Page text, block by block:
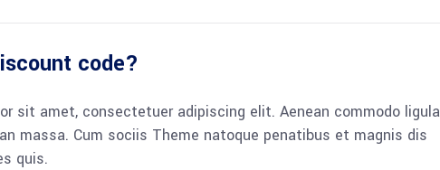
code?
sit amet, consectetuer adipiscing elit. Aenean commodo ligula
massa. Cum sociis Theme natoque penatibus et magnis dis
quis.